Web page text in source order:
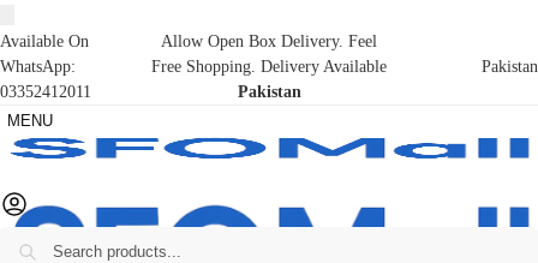
Available On
WhatsApp:
03352412011
Allow Open Box Delivery. Feel
Free Shopping. Delivery Available
Pakistan
Pakistan
MENU